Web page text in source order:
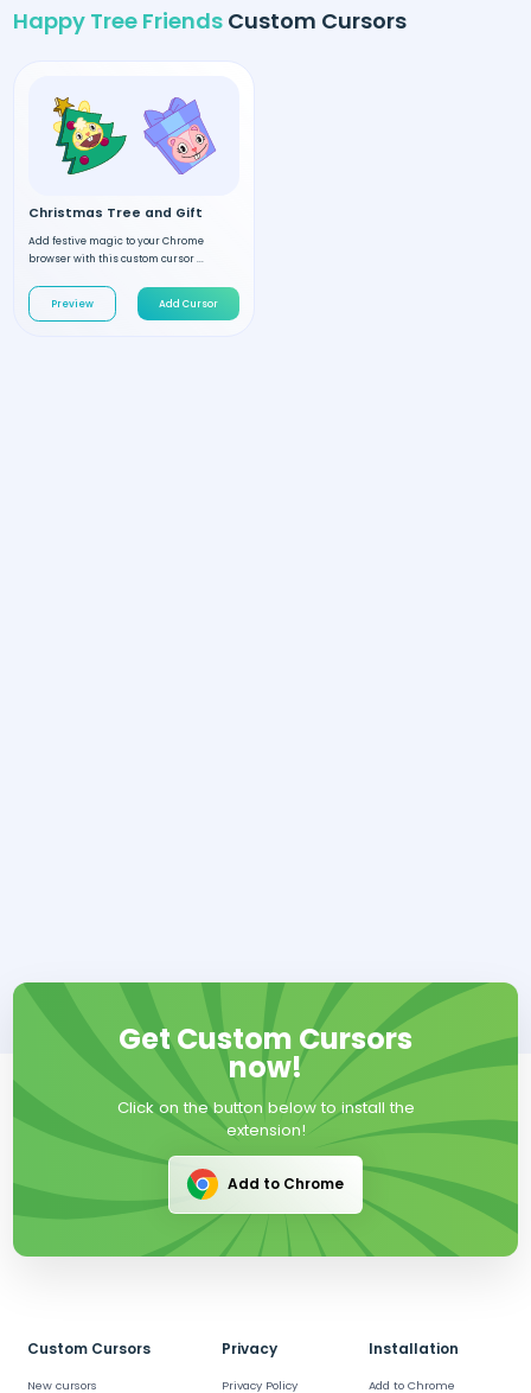
Happy Tree Friends Custom Cursors
Christmas Tree and Gift
Add festive magic to your Chrome
browser with this custom cursor ...
Preview Add Cursor
Get Custom Cursors
now!
Click on the button below to install the
extension!
Add to Chrome
Custom Cursors
New cursors
Privacy
Privacy Policy
Installation
Add to Chrome